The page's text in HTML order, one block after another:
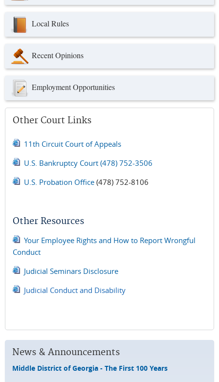
Local Rules
Recent Opinions
Employment Opportunities
Other Court Links
11th Circuit Court of Appeals
U.S. Bankruptcy Court (478) 752-3506
U.S. Probation Office (478) 752-8106
Other Resources
Your Employee Rights and How to Report Wrongful
Conduct
Judicial Seminars Disclosure
Judicial Conduct and Disability
News & Announcements
Middle District of Georgia - The First 100 Years